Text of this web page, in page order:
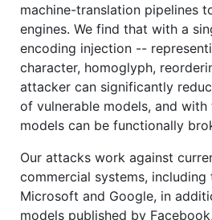
machine-translation pipelines
engines. We find that with a
encoding injection --
character, homoglyph,
attacker can significantly
of vulnerable models, and
models can be functionally
Our attacks work against
commercial systems,
Microsoft and Google, in
models published by